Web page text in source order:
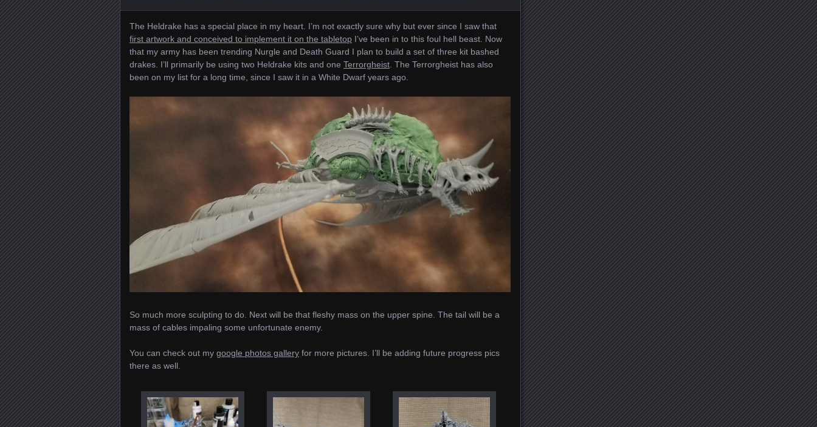
The Heldrake has a special place in my heart. I’m not exactly sure why but ever since I saw that
first artwork and conceived to implement it on the tabletop I’ve been in to this foul hell beast. Now
that my army has been trending Nurgle and Death Guard I plan to build a set of three kit bashed
drakes. I’ll primarily be using two Heldrake kits and one Terrorgheist . The Terrorgheist has also
been on my list for a long time, since I saw it in a White Dwarf years ago.
So much more sculpting to do. Next will be that fleshy mass on the upper spine. The tail will be a
mass of cables impaling some unfortunate enemy.
You can check out my google photos gallery for more pictures. I’ll be adding future progress pics
there as well.